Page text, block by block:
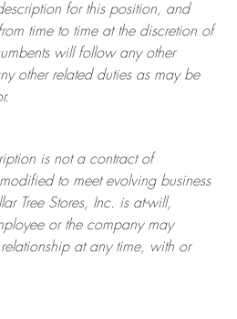
for this position, and
time to time at the discretion of
will follow any other
other related duties as may be
is not a contract of
modifiedto meet evolving business
TreeStores, Inc. is at-will,
or the company may
at any time, with or